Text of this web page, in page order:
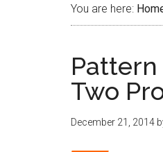
You are here:
Two
December 21, 2014